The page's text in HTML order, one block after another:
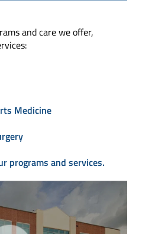
and care we offer,
Medicine
programs and services.